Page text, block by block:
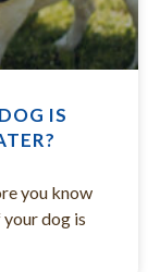
IS
you know
dog is